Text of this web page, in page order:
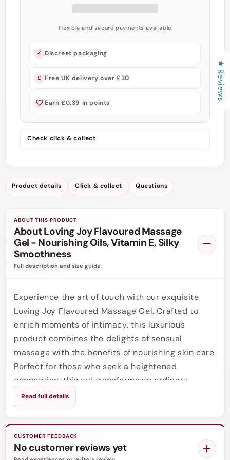
Oils,
E,
-
Oils,
E,
Flexible and secure payments available
✓ Discreet packaging
£ Free UK delivery over £30
Earn £0.39 in points
Check click & collect
Product details Click & collect Questions
ABOUT THIS PRODUCT
About Loving Joy Flavoured Massage
Gel - Nourishing Oils, Vitamin E, Silky
Smoothness
Full description and size guide
Experience the art of touch with our exquisite
Loving Joy Flavoured Massage Gel. Crafted to
enrich moments of intimacy, this luxurious
product combines the delights of sensual
massage with the benefits of nourishing skin care.
Perfect for those who seek a heightened
connection, this gel transforms an ordinary
massage into a deeply indulgent experience,
inviting you to explore your partners body with
warmth and affection.
This Flavoured Massage Gel boasts a silky,
Read full details
CUSTOMER FEEDBACK
No customer reviews yet
★ Reviews